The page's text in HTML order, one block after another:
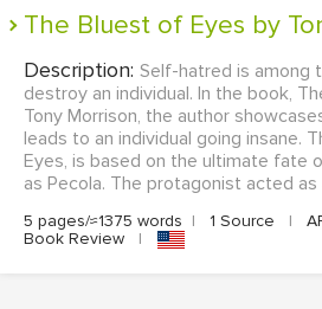
The Bluest of Eyes by
Description: Self-hatred is among
destroy an individual. In the book,
Tony Morrison, the author
leads to an individual going insane.
Eyes, is based on the ultimate fate
as Pecola. The protagonist acted as
5 pages/≈1375 words | 1 Source |
Book Review
|